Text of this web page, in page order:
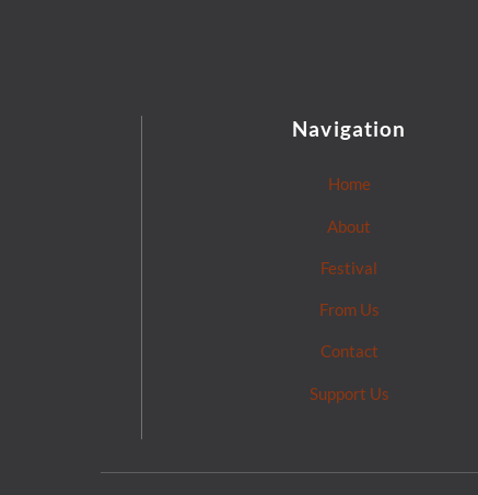
Navigation
Home
About
Festival
From Us
Contact
Support Us